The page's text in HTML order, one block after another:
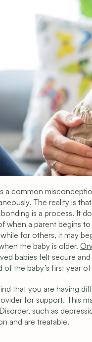
a common
The reality is
is a process. It
when a parent begins
for others, it may
the baby is older.
babies felt secure
of the baby’s first year of
that you are having
for support. This
such as
and are treatable.